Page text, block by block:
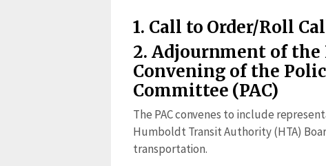
1. Call to Order/Roll
2. Adjournment of the
Convening of the
Committee (PAC)
The PAC convenes to include
Humboldt Transit Authority (HTA)
transportation.